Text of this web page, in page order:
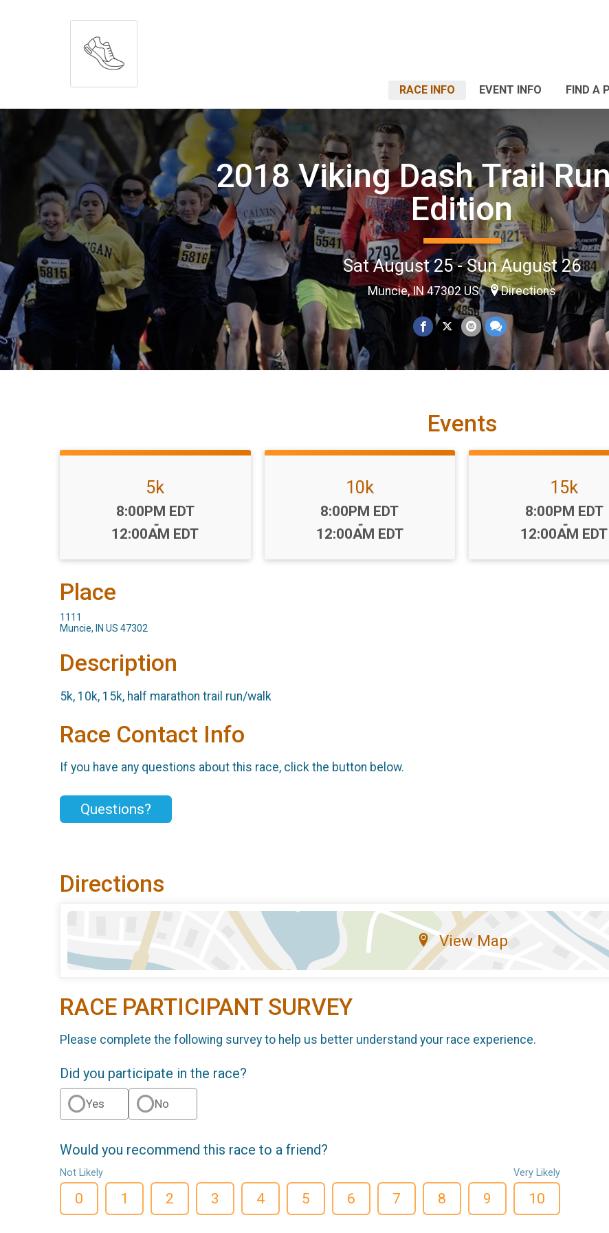
RACE INFO EVENT INFO FIND A
2018 Viking Dash Trail
Edition
Sat August 25 - Sun August 26
Muncie, IN 47302 US Directions
Events
5k
Time:
8:00PM EDT
-
12:00AM EDT
10k
Time:
8:00PM EDT
-
12:00AM EDT
15k
Time:
8:00PM EDT
-
12:00AM EDT
Place
1111
Muncie, IN US 47302
Description
5k, 10k, 15k, half marathon trail run/walk
Race Contact Info
If you have any questions about this race, click the button below.
Questions?
Directions
View Map
RACE PARTICIPANT SURVEY
Please complete the following survey to help us better understand your race experience.
Did you participate in the race?
Yes No
Would you recommend this race to a friend?
Not Likely
0 1 2 3 4 5 6 7 8 9
Very Likely
10